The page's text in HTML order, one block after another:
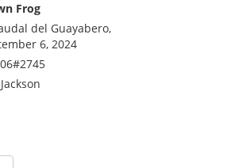
Frog
del Guayabero,
6, 2024